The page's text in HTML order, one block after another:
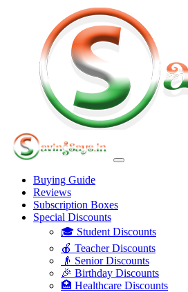
Buying Guide
Reviews
Subscription Boxes
Special Discounts
🎓 Student Discounts
🍎 Teacher Discounts
👴 Senior Discounts
🎉 Birthday Discounts
🏥 Healthcare Discounts